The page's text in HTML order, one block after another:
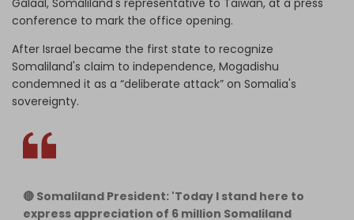
Galaal, Somaliland's representative to Taiwan, at a press
conference to mark the office opening.
After Israel became the first state to recognize
Somaliland's claim to independence, Mogadishu
condemned it as a “deliberate attack” on Somalia's
sovereignty.
🔴 Somaliland President: 'Today I stand here to
express appreciation of 6 million Somaliland